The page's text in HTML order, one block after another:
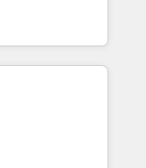
SEA,
ABM, IA,
réussies - 40
HubSpot
into
onboarding to
in-house team
long-term
setup •
cleanups •
End-to-
marketing and